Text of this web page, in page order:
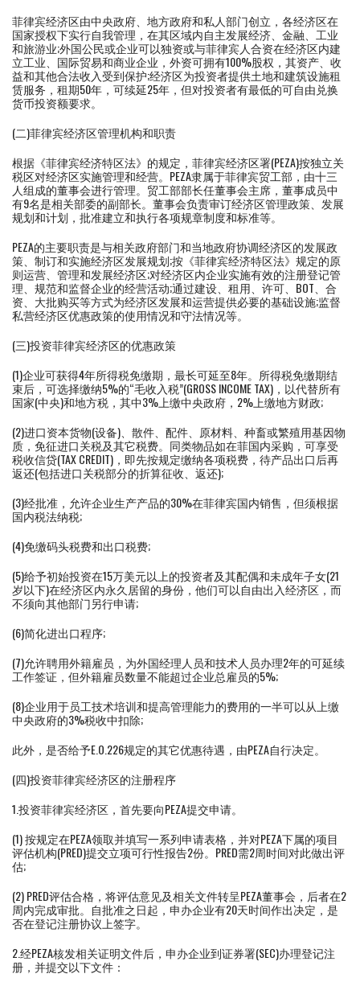
菲律宾经济区由中央政府、地方政府和私人部门创立，各经济区在
国家授权下实行自我管理，在其区域内自主发展经济、金融、工业
和旅游业;外国公民或企业可以独资或与菲律宾人合资在经济区内建
立工业、国际贸易和商业企业，外资可拥有100%股权，其资产、收
益和其他合法收入受到保护;经济区为投资者提供土地和建筑设施租
赁服务，租期50年，可续延25年，但对投资者有最低的可自由兑换
货币投资额要求。
(二)菲律宾经济区管理机构和职责
根据《菲律宾经济特区法》的规定，菲律宾经济区署(PEZA)按独立关
税区对经济区实施管理和经营。PEZA隶属于菲律宾贸工部，由十三
人组成的董事会进行管理。贸工部部长任董事会主席，董事成员中
有9名是相关部委的副部长。董事会负责审订经济区管理政策、发展
规划和计划，批准建立和执行各项规章制度和标准等。
PEZA的主要职责是与相关政府部门和当地政府协调经济区的发展政
策、制订和实施经济区发展规划;按《菲律宾经济特区法》规定的原
则运营、管理和发展经济区;对经济区内企业实施有效的注册登记管
理、规范和监督企业的经营活动;通过建设、租用、许可、BOT、合
资、大批购买等方式为经济区发展和运营提供必要的基础设施;监督
私营经济区优惠政策的使用情况和守法情况等。
(三)投资菲律宾经济区的优惠政策
(1)企业可获得4年所得税免缴期，最长可延至8年。所得税免缴期结
束后，可选择缴纳5%的“毛收入税”(GROSS INCOME TAX)，以代替所有
国家(中央)和地方税，其中3%上缴中央政府，2%上缴地方财政;
(2)进口资本货物(设备)、散件、配件、原材料、种畜或繁殖用基因物
质，免征进口关税及其它税费。同类物品如在菲国内采购，可享受
税收信贷(TAX CREDIT)，即先按规定缴纳各项税费，待产品出口后再
返还(包括进口关税部分的折算征收、返还);
(3)经批准，允许企业生产产品的30%在菲律宾国内销售，但须根据
国内税法纳税;
(4)免缴码头税费和出口税费;
(5)给予初始投资在15万美元以上的投资者及其配偶和未成年子女(21
岁以下)在经济区内永久居留的身份，他们可以自由出入经济区，而
不须向其他部门另行申请;
(6)简化进出口程序;
(7)允许聘用外籍雇员，为外国经理人员和技术人员办理2年的可延续
工作签证，但外籍雇员数量不能超过企业总雇员的5%;
(8)企业用于员工技术培训和提高管理能力的费用的一半可以从上缴
中央政府的3%税收中扣除;
此外，是否给予E.O.226规定的其它优惠待遇，由PEZA自行决定。
(四)投资菲律宾经济区的注册程序
1.投资菲律宾经济区，首先要向PEZA提交申请。
(1) 按规定在PEZA领取并填写一系列申请表格，并对PEZA下属的项目
评估机构(PRED)提交立项可行性报告2份。PRED需2周时间对此做出评
估;
(2) PRED评估合格，将评估意见及相关文件转呈PEZA董事会，后者在2
周内完成审批。自批准之日起，申办企业有20天时间作出决定，是
否在登记注册协议上签字。
2.经PEZA核发相关证明文件后，申办企业到证券署(SEC)办理登记注
册，并提交以下文件：